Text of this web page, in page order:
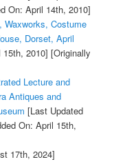
On: April 14th, 2010]
Waxworks, Costume
Dorset, April
2010] [Originally
Lecture and
Antiques and
[Last Updated
On: April 15th,
17th, 2024]